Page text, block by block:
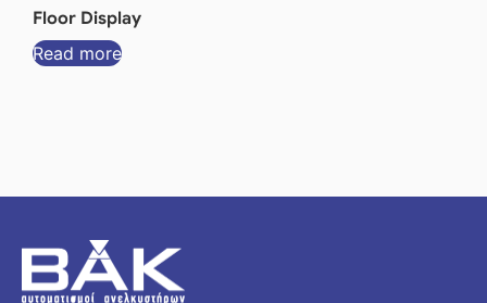
Floor Display
Read more